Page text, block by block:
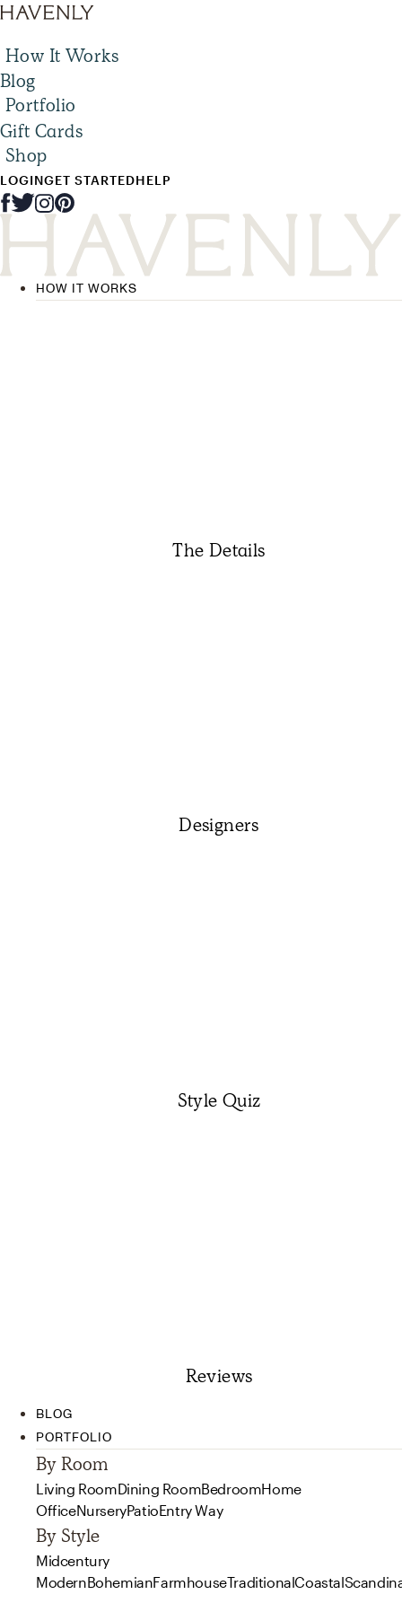
How It Works
Blog
Portfolio
Gift Cards
Shop
LOGINGET STARTEDHELP
HOW IT WORKS
The Details
Designers
Style Quiz
Reviews
BLOG
PORTFOLIO
By Room
Living RoomDining RoomBedroomHome
OfficeNurseryPatioEntry Way
By Style
Midcentury
ModernBohemianFarmhouseTraditionalCoastal